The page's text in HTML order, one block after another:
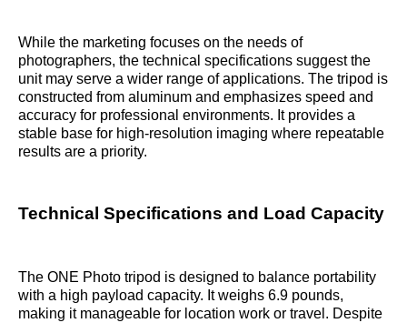
While the marketing focuses on the needs of
photographers, the technical specifications suggest the
unit may serve a wider range of applications. The tripod is
constructed from aluminum and emphasizes speed and
accuracy for professional environments. It provides a
stable base for high-resolution imaging where repeatable
results are a priority.
Technical Specifications and Load Capacity
The ONE Photo tripod is designed to balance portability
with a high payload capacity. It weighs 6.9 pounds,
making it manageable for location work or travel. Despite